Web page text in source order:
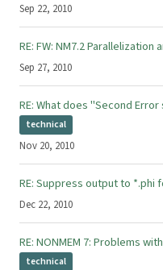
Sep 22, 2010
Sep 27, 2010
RE: FW: NM7.2 Parallelization
Nov 20, 2010
RE: What does "Second Error
technical
Dec 22, 2010
RE: Suppress output to *.phi
RE: NONMEM 7: Problems
technical